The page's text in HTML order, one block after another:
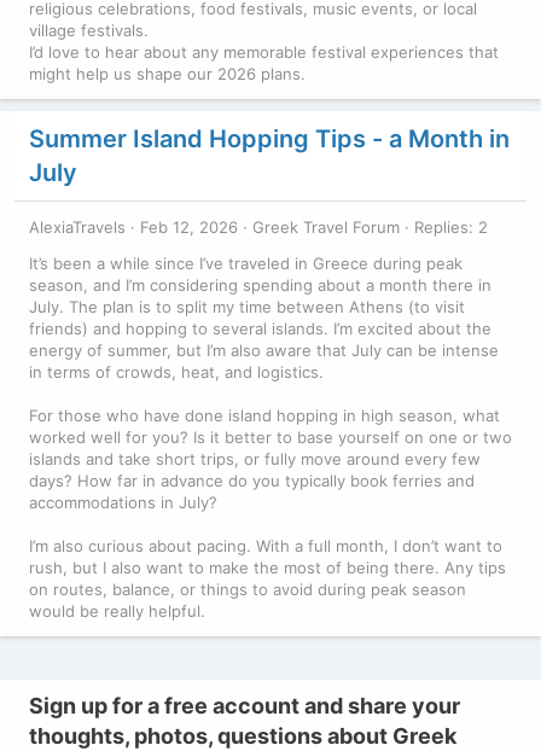
religious celebrations, food festivals, music events, or local
village festivals.
I’d love to hear about any memorable festival experiences that
might help us shape our 2026 plans.
Summer Island Hopping Tips - a Month in
July
AlexiaTravels Feb 12, 2026 Greek Travel Forum
Replies: 2
It’s been a while since I’ve traveled in Greece during peak
season, and I’m considering spending about a month there in
July. The plan is to split my time between Athens (to visit
friends) and hopping to several islands. I’m excited about the
energy of summer, but I’m also aware that July can be intense
in terms of crowds, heat, and logistics.
For those who have done island hopping in high season, what
worked well for you? Is it better to base yourself on one or two
islands and take short trips, or fully move around every few
days? How far in advance do you typically book ferries and
accommodations in July?
I’m also curious about pacing. With a full month, I don’t want to
rush, but I also want to make the most of being there. Any tips
on routes, balance, or things to avoid during peak season
would be really helpful.
Sign up for a free account and share your
thoughts, photos, questions about Greek